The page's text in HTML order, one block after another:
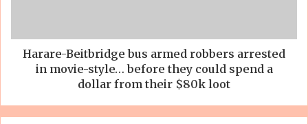
Harare-Beitbridge bus armed robbers arrested
in movie-style… before they could spend a
dollar from their $80k loot